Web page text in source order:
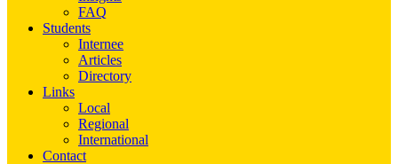
FAQ
Students
Internee
Articles
Directory
Links
Local
Regional
International
Contact